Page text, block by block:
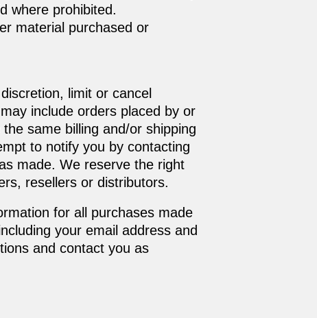
where prohibited.
material purchased or
limit or cancel
include orders placed by or
same billing and/or shipping
to notify you by contacting
made. We reserve the right
resellers or distributors.
for all purchases made
your email address and
and contact you as